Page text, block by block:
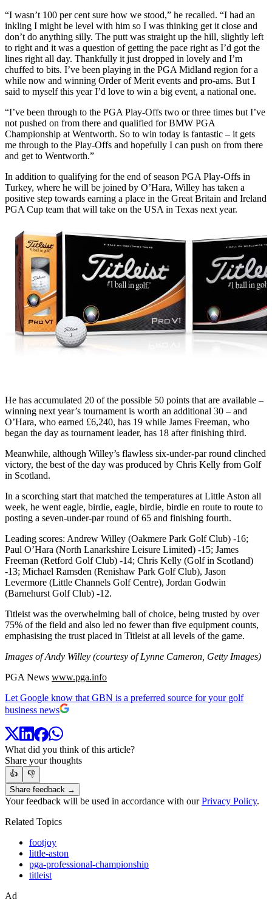
“I wasn’t 100 per cent sure how we stood,” he recalled. “I had an
inkling I might be level with him so I was thinking get it close and
don’t do anything silly. The putt was straight up the hill, slightly left
to right and it was a question of getting the pace right as I’d got the
lines right all day. Thankfully it just dropped in lovely and I’m
chuffed to bits. I’ve been playing in the PGA Midland region for a
while now and winning Order of Merit events and pro-ams. But I
said to myself this year I’d love to win a big event, a national one.
“I’ve been through to the PGA Play-Offs two or three times but I’ve
not pushed on from there and qualified for BMW PGA
Championship at Wentworth. So to win today is fantastic – it gets
me through to the Play-Offs and hopefully I can push on from there
and get to Wentworth.”
In addition to qualifying for the end of season PGA Play-Offs in
Turkey, where he will be joined by O’Hara, Willey has taken a
positive step towards earning a place in the Great Britain and Ireland
PGA Cup team that will take on the USA in Texas next year.
He has accumulated 20 of the possible 50 points that are available –
winning next year’s tournament is worth an additional 30 – and
O’Hara, who earned £6,240, has 19 while James Freeman, who
began the day as tournament leader, has 18 after finishing third.
Meanwhile, although Willey’s flawless six-under-par round clinched
victory, the best of the day was produced by Chris Kelly from Golf
in Scotland.
In a scorching start that matched the temperatures at Little Aston all
week, he went eagle, birdie, eagle, birdie, birdie en route to route to
posting a seven-under-par round of 65 and finishing fourth.
Leading scores: Andrew Willey (Oakmere Park Golf Club) -16;
Paul O’Hara (North Lanarkshire Leisure Limited) -15; James
Freeman (Retford Golf Club) -14; Chris Kelly (Golf in Scotland)
-13; Michael Ramsden (Renishaw Park Golf Club), Jason
Levermore (Little Channels Golf Centre), Jordan Godwin
(Barnehurst Golf Club) -12.
Titleist was the overwhelming ball of choice, being trusted by over
75% of the field and also led no fewer than five equipment counts,
emphasising the trust placed in Titleist at all levels of the game.
Images of Andy Willey (courtesy of Lynne Cameron, Getty Images)
PGA News www.pga.info
Let Google know that GBN is a preferred source for your golf
business news
What did you think of this article?
Share your thoughts
👍
👎
Share feedback →
Your feedback will be used in accordance with ourPrivacy Policy.
Related Topics
footjoy
little-aston
pga-professional-championship
titleist
Ad